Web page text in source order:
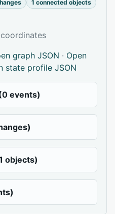
1 connected objects
graph JSON · Open
state profile JSON
events)
objects)